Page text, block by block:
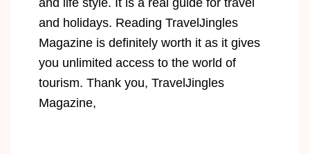
and holidays. Reading TravelJingles
Magazine is definitely worth it as it gives
you unlimited access to the world of
tourism. Thank you, TravelJingles
Magazine,